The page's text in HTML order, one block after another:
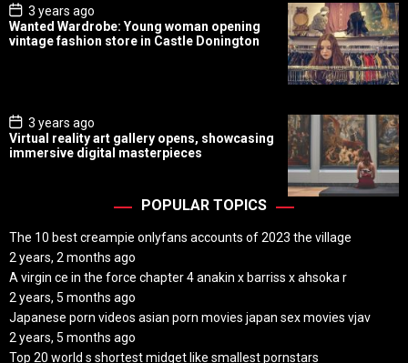
P
o
s
t
3 years ago
Wanted Wardrobe: Young woman opening
vintage fashion store in Castle Donington
P
o
s
t
3 years ago
Virtual reality art gallery opens, showcasing
immersive digital masterpieces
POPULAR TOPICS
The 10 best creampie onlyfans accounts of 2023 the village
2 years, 2 months ago
A virgin ce in the force chapter 4 anakin x barriss x ahsoka r
2 years, 5 months ago
Japanese porn videos asian porn movies japan sex movies vjav
2 years, 5 months ago
Top 20 world s shortest midget like smallest pornstars